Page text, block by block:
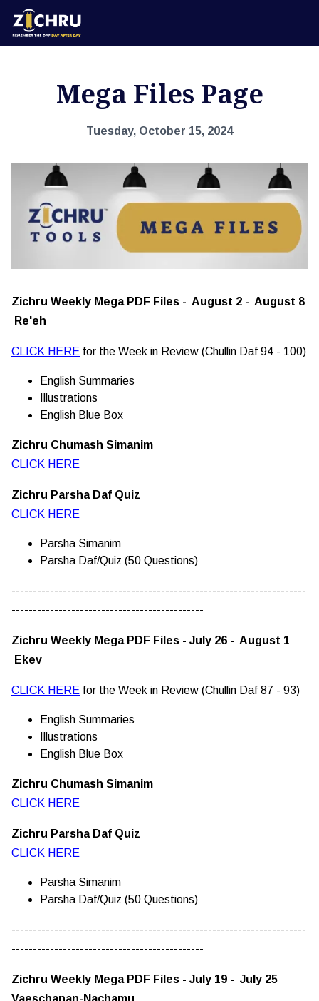
Mega Files Page
Tuesday, October 15, 2024
Zichru Weekly Mega PDF Files - August 2 - August 8
Re'eh
CLICK HERE for the Week in Review (Chullin Daf 94 - 100)
English Summaries
Illustrations
English Blue Box
Zichru Chumash Simanim
CLICK HERE
Zichru Parsha Daf Quiz
CLICK HERE
Parsha Simanim
Parsha Daf/Quiz (50 Questions)
---------------------------------------------------------------------
---------------------------------------------
Zichru Weekly Mega PDF Files - July 26 - August 1
Ekev
CLICK HERE for the Week in Review (Chullin Daf 87 - 93)
English Summaries
Illustrations
English Blue Box
Zichru Chumash Simanim
CLICK HERE
Zichru Parsha Daf Quiz
CLICK HERE
Parsha Simanim
Parsha Daf/Quiz (50 Questions)
---------------------------------------------------------------------
---------------------------------------------
Zichru Weekly Mega PDF Files - July 19 - July 25
Vaeschanan-Nachamu